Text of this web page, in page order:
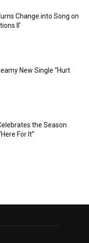
Change into Song on
II’
New Single “Hurt
the Season
For It”